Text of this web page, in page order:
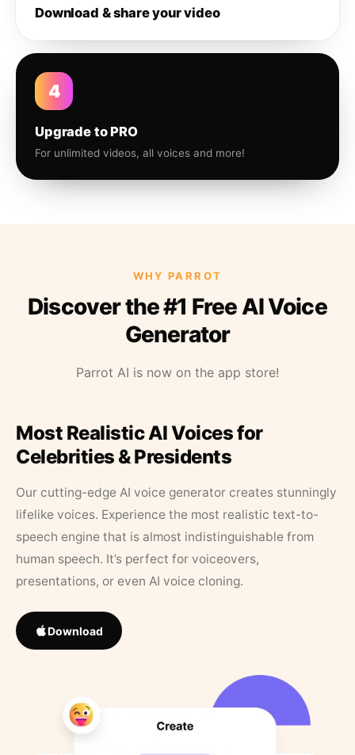
Download & share your video
4
Upgrade to PRO
For unlimited videos, all voices and more!
WHY PARROT
Discover the #1 Free AI Voice
Generator
Parrot AI is now on the app store!
Most Realistic AI Voices for
Celebrities & Presidents
Our cutting-edge AI voice generator creates stunningly
lifelike voices. Experience the most realistic text-to-
speech engine that is almost indistinguishable from
human speech. It’s perfect for voiceovers,
presentations, or even AI voice cloning.
Download